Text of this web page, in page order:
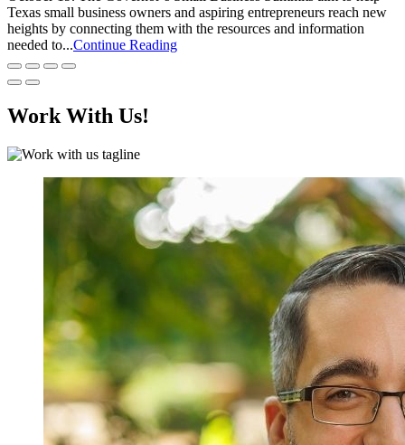
Texas small business owners and aspiring entrepreneurs reach new
heights by connecting them with the resources and information
needed to...Continue Reading
Work With Us!